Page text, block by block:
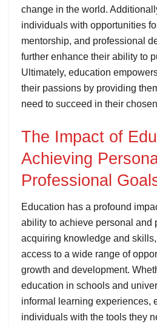
change in the world.
individuals with opportunities
mentorship, and professional
further enhance their ability to
Ultimately, education
their passions by providing
need to succeed in their
The Impact of
Achieving
Professional
Education has a profound
ability to achieve personal and
acquiring knowledge and
access to a wide range of
growth and development.
education in schools and
informal learning experiences,
individuals with the tools they